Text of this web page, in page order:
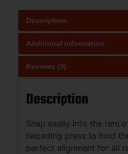
Description
Additional information
Reviews (0)
Description
Snap easily into the ram
reloading press to hold
perfect alignment for all